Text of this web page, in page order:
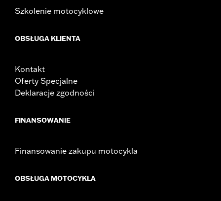
Width:25.9 Inches
Szkolenie motocyklowe
OBSŁUGA KLIENTA
Kontakt
Oferty Specjalne
Deklaracje zgodności
FINANSOWANIE
Finansowanie zakupu motocykla
OBSŁUGA MOTOCYKLA